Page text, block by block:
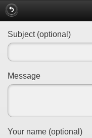
Subject (optional)
Message
Your name (optional)